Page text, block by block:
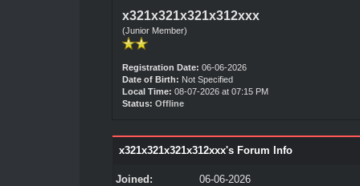
x321x321x321x312xxx
(Junior Member)
Registration Date: 06-06-2026
Date of Birth: Not Specified
Local Time: 08-07-2026 at 07:15 PM
Status: Offline
x321x321x321x312xxx's Forum Info
Joined: 06-06-2026